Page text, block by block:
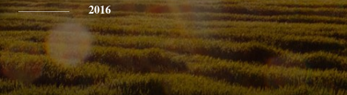
2016